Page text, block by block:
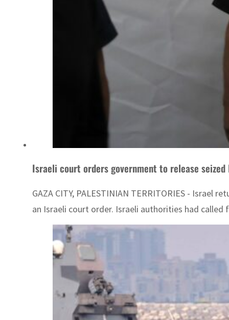
Israeli court orders government to release
GAZA CITY, PALESTINIAN TERRITORIES -
an Israeli court order. Israeli authorities had